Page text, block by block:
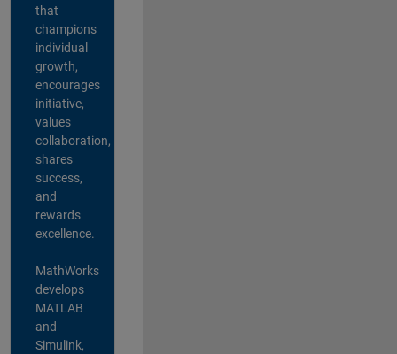
that
champions
individual
growth,
encourages
initiative,
values
collaboration,
shares
success,
and
rewards
excellence.
MathWorks
develops
MATLAB
and
Simulink,